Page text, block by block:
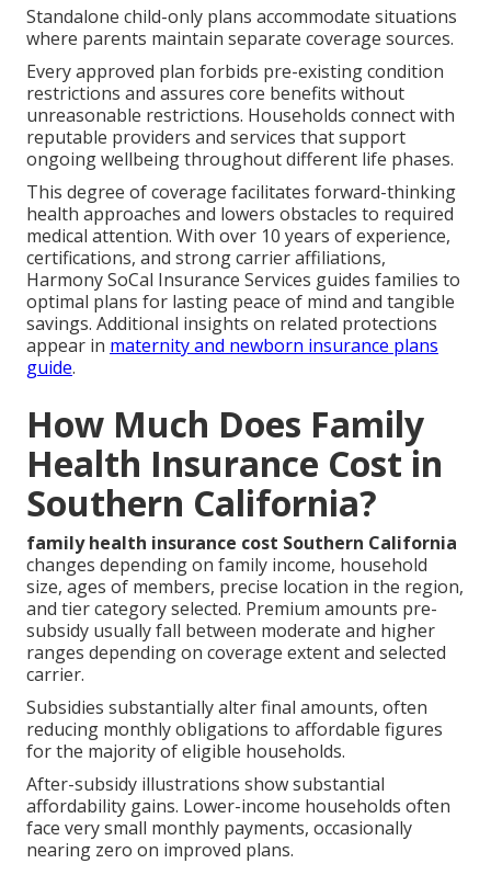
Standalone child-only plans accommodate situations
where parents maintain separate coverage sources.
Every approved plan forbids pre-existing condition
restrictions and assures core benefits without
unreasonable restrictions. Households connect with
reputable providers and services that support
ongoing wellbeing throughout different life phases.
This degree of coverage facilitates forward-thinking
health approaches and lowers obstacles to required
medical attention. With over 10 years of experience,
certifications, and strong carrier affiliations,
Harmony SoCal Insurance Services guides families to
optimal plans for lasting peace of mind and tangible
savings. Additional insights on related protections
appear in maternity and newborn insurance plans
guide.
How Much Does Family
Health Insurance Cost in
Southern California?
family health insurance cost Southern California
changes depending on family income, household
size, ages of members, precise location in the region,
and tier category selected. Premium amounts pre-
subsidy usually fall between moderate and higher
ranges depending on coverage extent and selected
carrier.
Subsidies substantially alter final amounts, often
reducing monthly obligations to affordable figures
for the majority of eligible households.
After-subsidy illustrations show substantial
affordability gains. Lower-income households often
face very small monthly payments, occasionally
nearing zero on improved plans.